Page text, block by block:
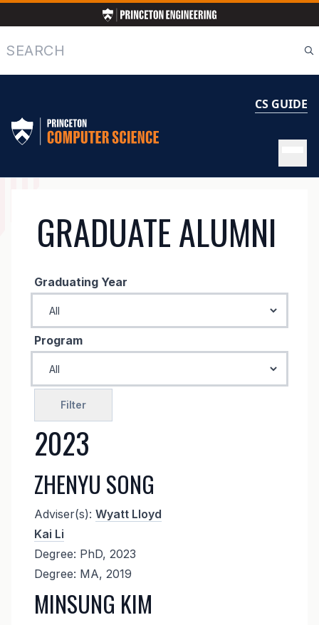
to
main
content
Search
CS GUIDE
ALUMNI
GRADUATE ALUMNI
Graduating Year
Program
2023
ZHENYU SONG
Adviser(s): Wyatt Lloyd
Kai Li
Degree: PhD, 2023
Degree: MA, 2019
MINSUNG KIM